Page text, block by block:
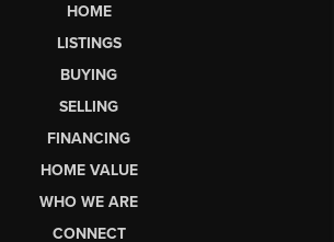
HOME
LISTINGS
BUYING
SELLING
FINANCING
HOME VALUE
WHO WE ARE
CONNECT